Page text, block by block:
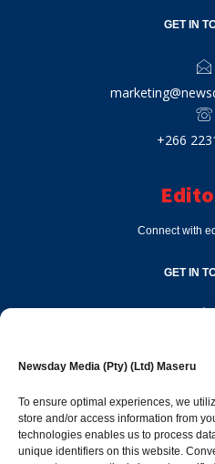
Newsday Media (Pty) (Ltd) Maseru
To ensure optimal experiences, we
store and/or access information from
technologies enables us to process
unique identifiers on this website.
GET IN
+266
Connect with
GET IN
Popular